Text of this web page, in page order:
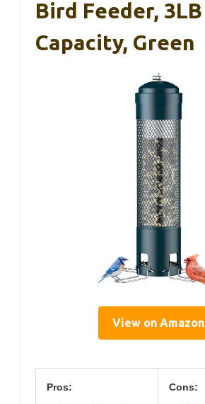
Bird Feeder, 3LB
Capacity, Green
View on Amazon
Pros: Cons: